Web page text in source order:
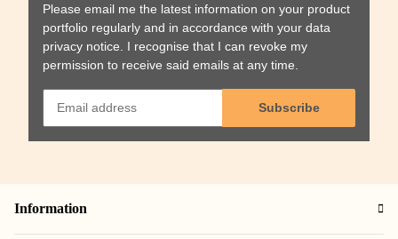
Please email me the latest information on your product
portfolio regularly and in accordance with your data
privacy notice . I recognise that I can revoke my
permission to receive said emails at any time.
Subscribe
Information